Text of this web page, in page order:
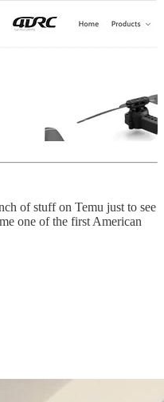
of stuff on Temu just to see
one of the first American